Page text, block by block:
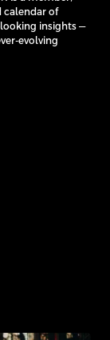
calendar of
insights —
evolving